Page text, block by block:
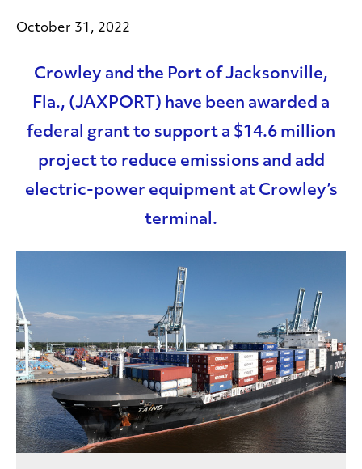
October 31, 2022
Crowley and the Port of Jacksonville,
Fla., (JAXPORT) have been awarded a
federal grant to support a $14.6 million
project to reduce emissions and add
electric-power equipment at Crowley’s
terminal.